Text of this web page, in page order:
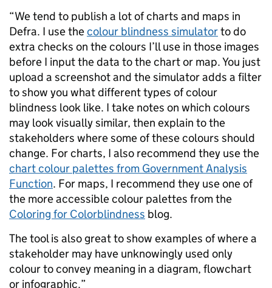
“We tend to publish a lot of charts and maps in
Defra. I use thecolour blindness simulatorto do
extra checks on the colours I’ll use in those images
before I input the data to the chart or map. You just
upload a screenshot and the simulator adds a filter
to show you what different types of colour
blindness look like. I take notes on which colours
may look visually similar, then explain to the
stakeholders where some of these colours should
change. For charts, I also recommend they use the
chart colour palettes from Government Analysis
Function. For maps, I recommend they use one of
the more accessible colour palettes from the
Coloring for Colorblindness blog.
The tool is also great to show examples of where a
stakeholder may have unknowingly used only
colour to convey meaning in a diagram, flowchart
or infographic.”